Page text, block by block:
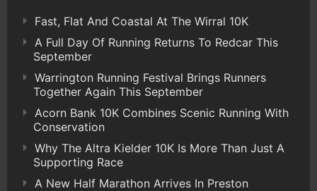
Fast, Flat And Coastal At The Wirral 10K
A Full Day Of Running Returns To Redcar This
September
Warrington Running Festival Brings Runners
Together Again This September
Acorn Bank 10K Combines Scenic Running With
Conservation
Why The Altra Kielder 10K Is More Than Just A
Supporting Race
A New Half Marathon Arrives In Preston